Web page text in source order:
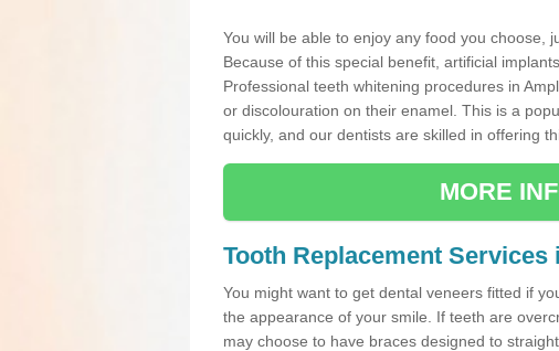
You will be able to enjoy any food you choose,
Because of this special benefit, artificial
Professional teeth whitening procedures in
or discolouration on their enamel. This is a
quickly, and our dentists are skilled in offering
MORE
Tooth Replacement
You might want to get dental veneers fitted if
the appearance of your smile. If teeth are
may choose to have braces designed to